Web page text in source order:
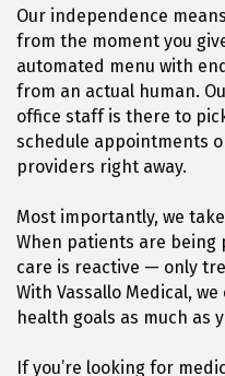
Our independence
from the moment you
automated menu with
from an actual human.
office staff is there to
schedule appointments
providers right away.
Most importantly, we
When patients are being
care is reactive — only
With Vassallo Medical,
health goals as much as
If you’re looking for